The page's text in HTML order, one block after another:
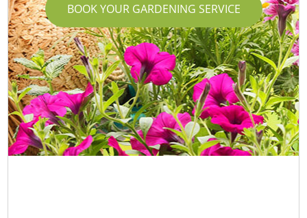
BOOK YOUR GARDENING SERVICE